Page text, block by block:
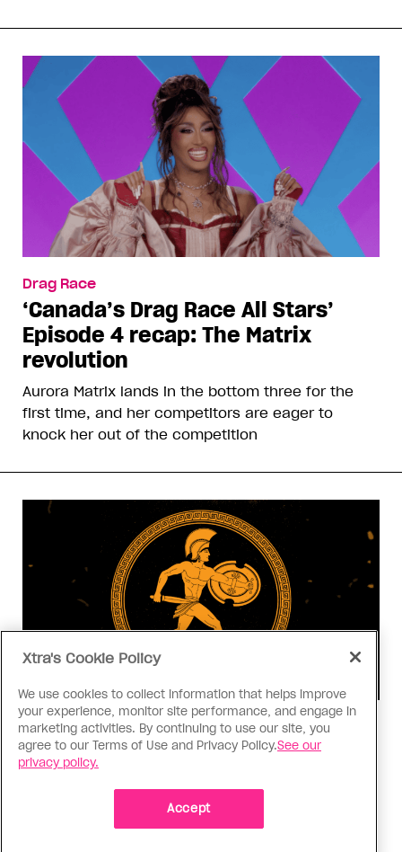
Drag Race
‘Canada’s Drag Race All Stars’
Episode 4 recap: The Matrix
revolution
Aurora Matrix lands in the bottom three for the
first time, and her competitors are eager to
knock her out of the competition
Consumed
I know why gay people are so
obsessed with ancient Greece
Stories like “The Odyssey” and “Hadestown”
changed my life. Could they change the world?
Xtra's Cookie Policy
We use cookies to collect information that helps improve
your experience, monitor site performance, and engage in
marketing activities. By continuing to use our site, you
agree to our Terms of Use and Privacy Policy.See our
privacy policy.
Accept